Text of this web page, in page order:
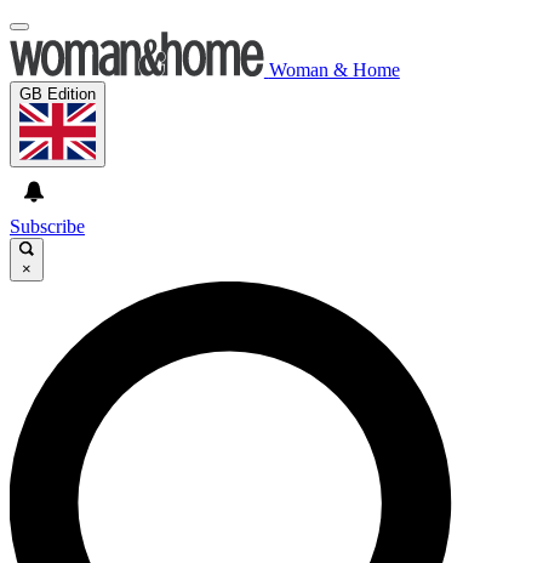
Woman & Home
GB Edition
Subscribe
×